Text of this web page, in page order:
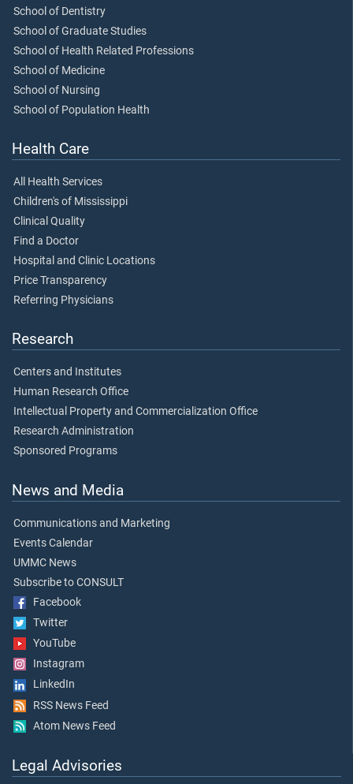
School of Dentistry
School of Graduate Studies
School of Health Related Professions
School of Medicine
School of Nursing
School of Population Health
Health Care
All Health Services
Children's of Mississippi
Clinical Quality
Find a Doctor
Hospital and Clinic Locations
Price Transparency
Referring Physicians
Research
Centers and Institutes
Human Research Office
Intellectual Property and Commercialization Office
Research Administration
Sponsored Programs
News and Media
Communications and Marketing
Events Calendar
UMMC News
Subscribe to CONSULT
Facebook
Twitter
YouTube
Instagram
LinkedIn
RSS News Feed
Atom News Feed
Legal Advisories